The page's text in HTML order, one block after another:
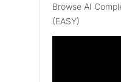
Browse AI
(EASY)